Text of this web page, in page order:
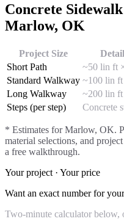
Concrete Sidewalk
Marlow, OK
Project Size
Short Path
~50 lin ft
Standard Walkway ~100 lin
Long Walkway
~200 lin
Steps (per step)
Concrete
* Estimates forMarlow, OK.
material selections, and
a free walkthrough.
Your project · Your price
Want an exact number for
Two-minute calculator below,